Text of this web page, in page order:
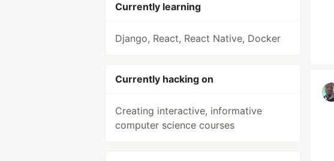
Currently learning
Django, React, React Native, Docker
Currently hacking on
Creating interactive, informative
computer science courses